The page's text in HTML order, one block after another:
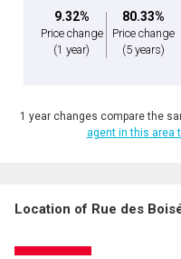
By clicking the submit button you are
9.32%
Price change
(1 year)
80.33%
Price change
(5 years)
1 year changes compare the
agent in this area
Location of Rue des